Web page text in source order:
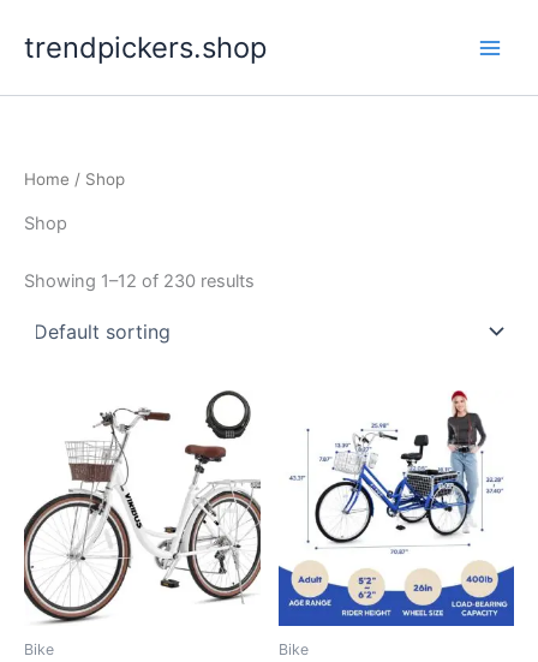
trendpickers.shop
Home / Shop
Shop
Showing 1–12 of 230 results
Bike Bike